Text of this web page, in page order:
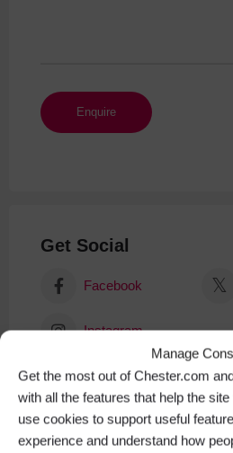
Manage
Get the most out of Chester.com
with all the features that help the
use cookies to support useful
experience and understand how
Get Social
Facebook
Instagram
Get Inspired